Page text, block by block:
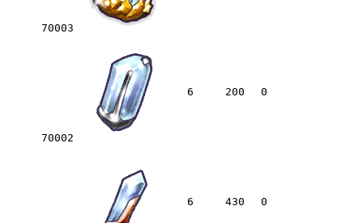
70003
70002
6 200 0
6 430 0